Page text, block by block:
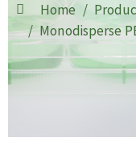
Home
Monodisperse